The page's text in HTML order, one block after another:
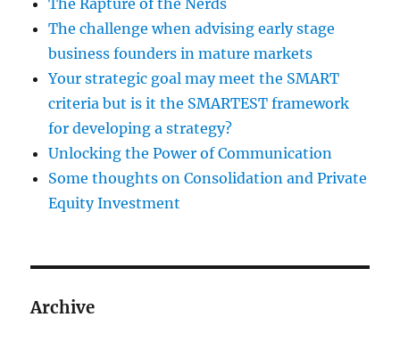
The challenge when advising early stage
business founders in mature markets
Your strategic goal may meet the SMART
criteria but is it the SMARTEST framework
for developing a strategy?
Unlocking the Power of Communication
Some thoughts on Consolidation and Private
Equity Investment
Archive